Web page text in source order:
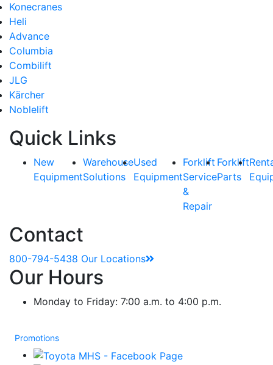
Konecranes
Heli
Advance
Columbia
Combilift
JLG
Kärcher
Noblelift
Quick Links
New
Equipment
Warehouse
Solutions
Used
Equipment
Forklift
Service
&
Repair
Forklift
Parts
Contact
800-794-5438 Our Locations
Our Hours
Monday to Friday: 7:00 a.m. to 4:00 p.m.
Promotions